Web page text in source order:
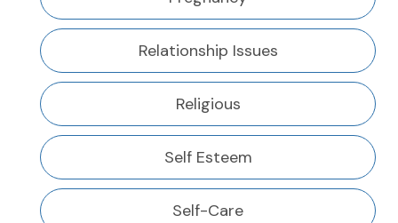
Relationship Issues
Religious
Self Esteem
Self-Care